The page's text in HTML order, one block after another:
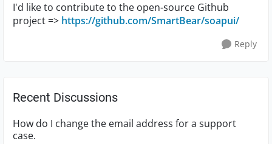
I'd like to contribute to the open-source Github
project => https://github.com/SmartBear/soapui/
Reply
Recent Discussions
How do I change the email address for a support
case.